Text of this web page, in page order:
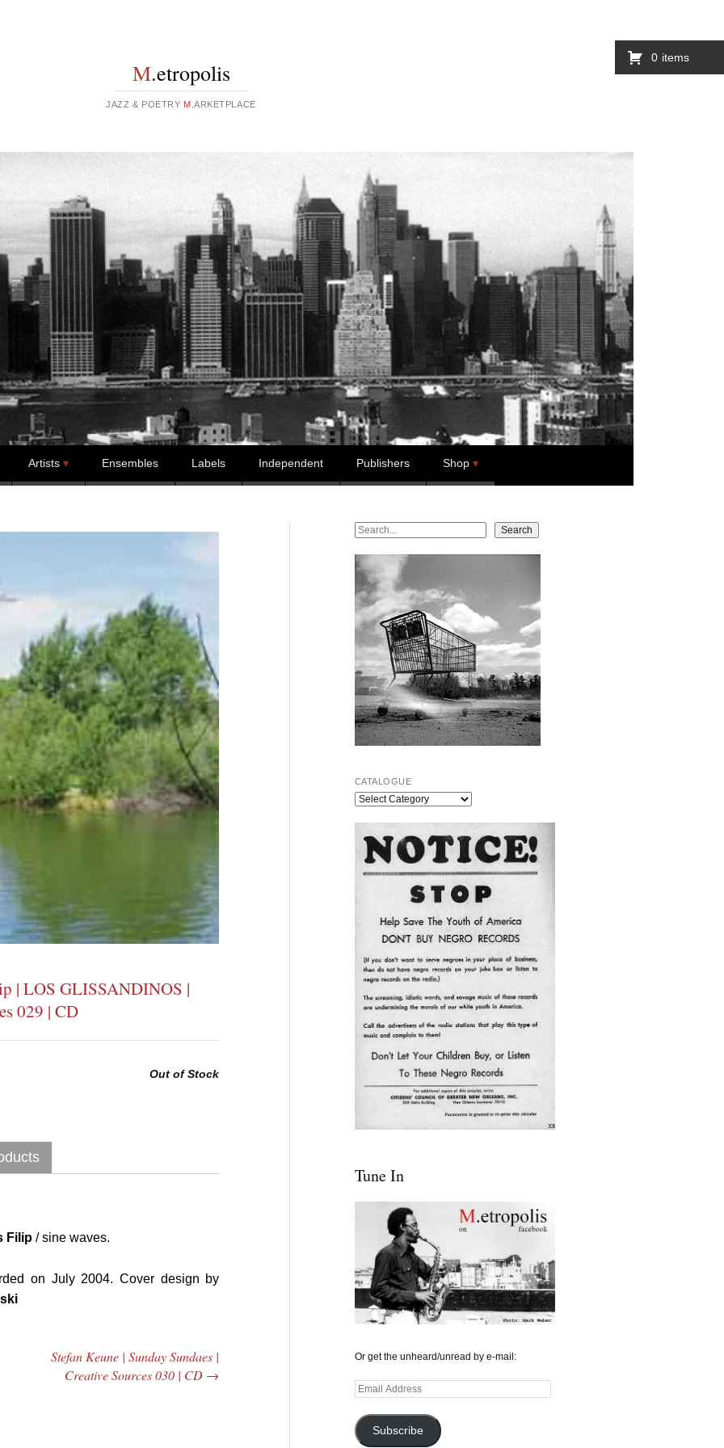
M.etropolis
JAZZ & POETRY M .ARKETPLACE
Artists Ensembles Labels Independent Publishers Shop
| LOS GLISSANDINOS |
029 | CD
Out of Stock
Filip/ sine waves.
on July 2004. Cover design by
Stefan Keune | Sunday Sundaes |
Creative Sources 030 | CD →
Search Search
CATALOGUE
Tune In
Or get the unheard/unread by e-mail:
Email
Subscribe
0 items